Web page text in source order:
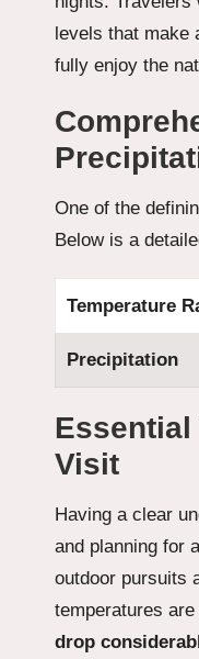
levels that make
fully enjoy the
One of the
Below is a
Temperature
Precipitation
Essential
Visit
Having a clear
and planning for
outdoor pursuits
temperatures
drop